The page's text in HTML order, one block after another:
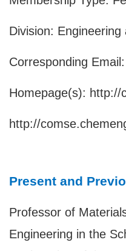
Division:
Corresponding
Homepage(s): http://
http://
Present and
Professor of
Engineering in the